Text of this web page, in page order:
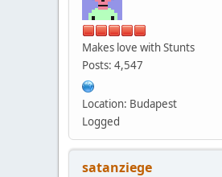
Makes love with Stunts
Posts: 4,547
Location: Budapest
Logged
satanziege